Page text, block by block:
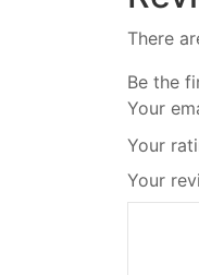
There
Be the
Your
Your
Your